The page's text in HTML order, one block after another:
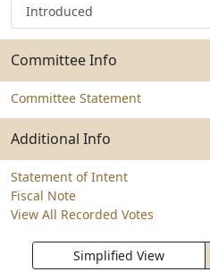
Introduced
Committee Info
Committee Statement
Additional Info
Statement of Intent
Fiscal Note
View All Recorded Votes
Simplified View